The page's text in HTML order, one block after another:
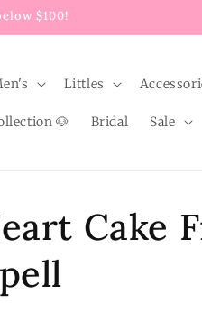
$100!
Littles
🐶 Bridal Sale
Cake